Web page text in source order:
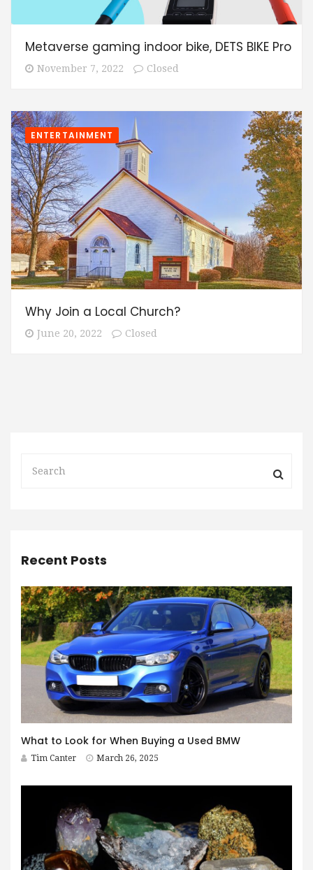
Metaverse gaming indoor bike, DETS BIKE Pro
November 7, 2022 Closed
ENTERTAINMENT
Why Join a Local Church?
June 20, 2022 Closed
Recent Posts
What to Look for When Buying a Used BMW
Tim Canter March 26, 2025